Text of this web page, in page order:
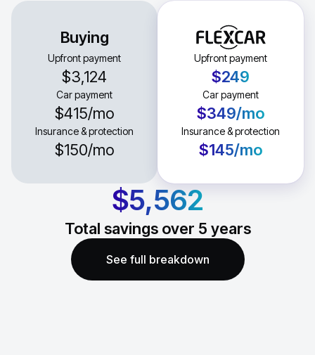
Buying
Upfront payment
$3,124
Car payment
$415/mo
Insurance & protection
$150/mo
Upfront payment
$249
Car payment
$349/mo
Insurance & protection
$145/mo
$5,562
Total savings over 5 years
See full breakdown